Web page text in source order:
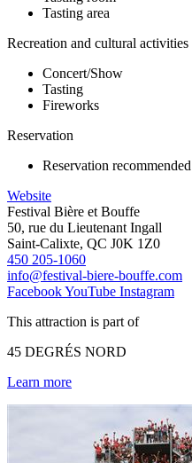
Tasting area
Recreation and cultural activities
Concert/Show
Tasting
Fireworks
Reservation
Reservation recommended
Website
Festival Bière et Bouffe
50, rue du Lieutenant Ingall
Saint-Calixte, QC J0K 1Z0
450 205-1060
info@festival-biere-bouffe.com
FacebookYouTube Instagram
This attraction is part of
45 DEGRÉS NORD
Learn more